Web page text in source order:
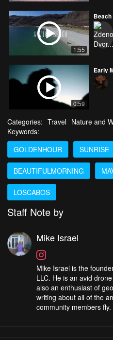
1:55
0:59
Categories: Travel Nature and
Keywords:
GOLDENHOUR
SUNRISE
BEAUTIFULMORNING
LOSCABOS
Staff Note by
Mike Israel
Mike Israel is the
LLC. He is an avid
also an enthusiast of
writing about all of the
community members fly.